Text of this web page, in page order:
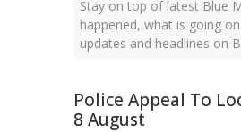
Stay on top of latest Blue
happened, what is going
updates and headlines on
Police Appeal To
8 August